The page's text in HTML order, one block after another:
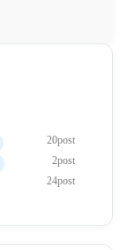
20post
2post
24post